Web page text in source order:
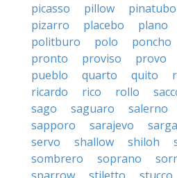
picasso
pillow pinatubo
pizarro
placebo plano
politburo
polo poncho
pronto
proviso provo
pueblo
quarto quito
ricardo
rico rollo
sago
saguaro salerno
sapporo
sarajevo
servo
shallow shiloh
sombrero
soprano